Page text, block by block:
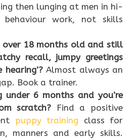
then lunging at men in hi-
behaviour work, not skills
over 18 months old and still
recall, jumpy greetings
hearing’?Almost always an
Book a trainer.
under 6 months and you’re
scratch?
Find a positive
puppy training class for
manners and early skills.